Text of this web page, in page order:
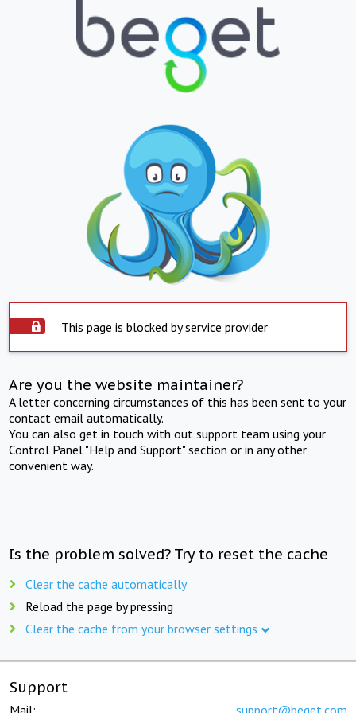
This page is blocked by service provider
Are you the website maintainer?
A letter concerning circumstances of this has been sent to your
contact email automatically.
You can also get in touch with out support team using your
Control Panel "Help and Support" section or in any other
convenient way.
Is the problem solved? Try to reset the cache
Clear the cache automatically
Reload the page by pressing
Clear the cache from your browser settings
Support
Mail: support@beget.com